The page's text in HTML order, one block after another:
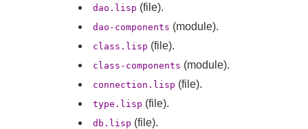
dao.lisp (file).
dao-components (module).
class.lisp (file).
class-components (module).
connection.lisp (file).
type.lisp (file).
db.lisp (file).